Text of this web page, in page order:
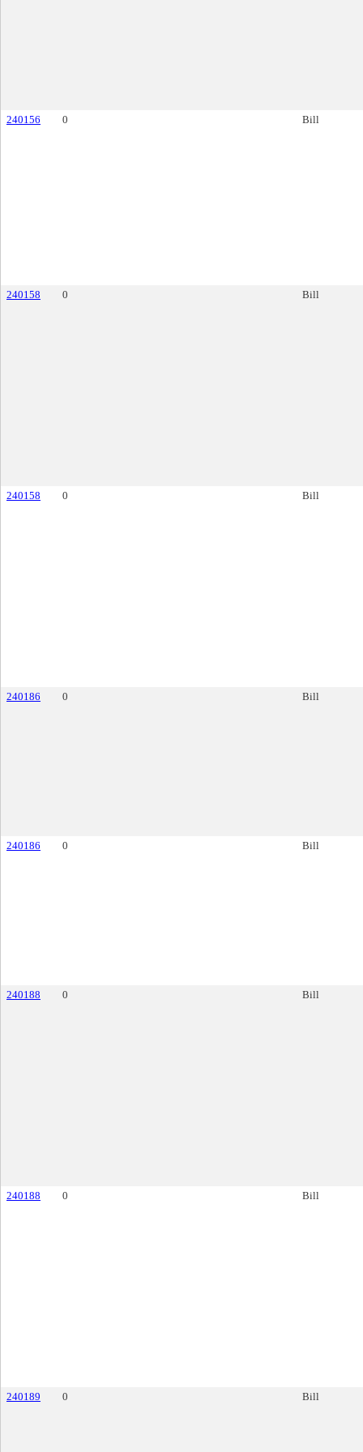
240156 0 Bill
240158 0 Bill
240158 0 Bill
240186 0 Bill
240186 0 Bill
240188 0 Bill
240188 0 Bill
240189 0 Bill